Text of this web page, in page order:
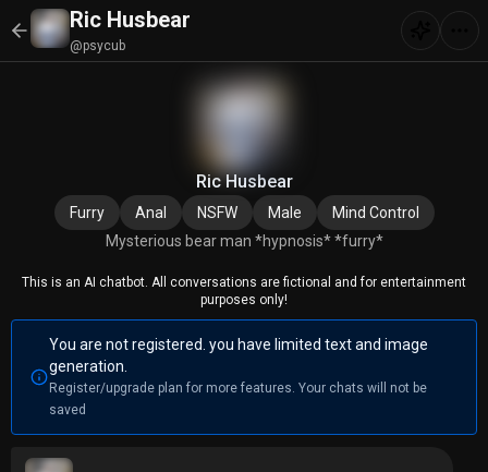
Ric Husbear
@psycub
Ric Husbear
Furry Anal NSFW Male
Mind Control
Mysterious bear man *hypnosis* *furry*
This is an AI chatbot. All conversations are fictional and for entertainment
purposes only!
You are not registered. you have limited text and image
generation.
Register/upgrade plan for more features. Your chats will not be
saved